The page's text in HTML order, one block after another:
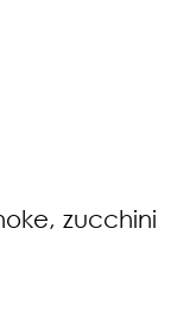
zucchini